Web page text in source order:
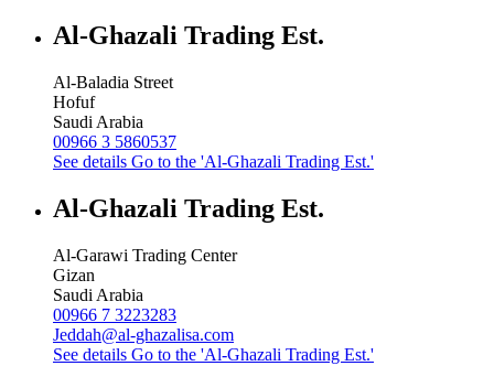
Al-Ghazali Trading Est.
Al-Baladia Street
Hofuf
Saudi Arabia
00966 3 5860537
See details Go to the 'Al-Ghazali Trading Est.'
Al-Ghazali Trading Est.
Al-Garawi Trading Center
Gizan
Saudi Arabia
00966 7 3223283
Jeddah@al-ghazalisa.com
See details Go to the 'Al-Ghazali Trading Est.'